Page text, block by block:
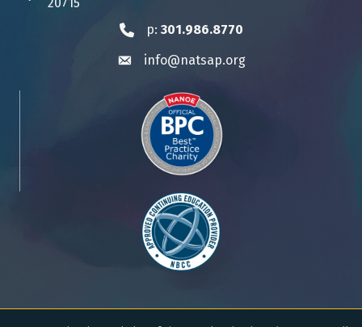
20715
Phone icon
p: 301.986.8770
Envelope icon
info@natsap.org